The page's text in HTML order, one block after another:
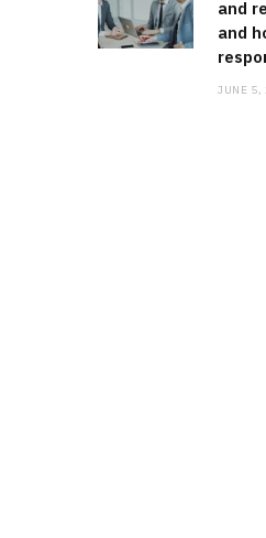
and
and
JUNE 5,